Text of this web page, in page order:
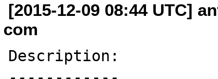
[2015-12-09 08:44 UTC]
com
Description: